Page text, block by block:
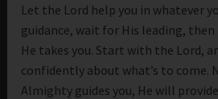
Let the Lord help you in whatever
guidance, wait for His leading,
He takes you. Start with the Lord,
confidently about what’s to come.
Almighty guides you, He will